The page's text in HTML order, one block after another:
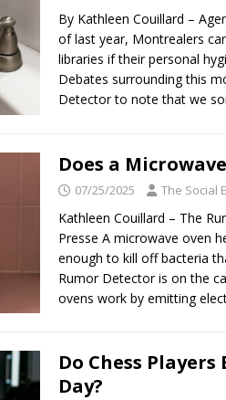
By Kathleen Couillard –
of last year, Montrealers
libraries if their personal
Debates surrounding this
Detector to note that we
Does a
07/25/2025 The Social
Kathleen Couillard – The
Presse A microwave oven
enough to kill off bacteria
Rumor Detector is on the
ovens work by emitting
Do Chess Players
Day?